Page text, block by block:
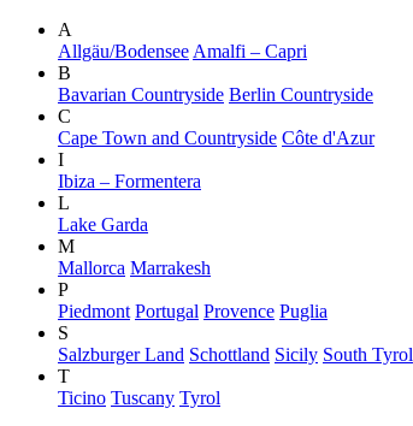
A
Allgäu/Bodensee Amalfi – Capri
B
Bavarian Countryside Berlin Countryside
C
Cape Town and Countryside Côte d'Azur
I
Ibiza – Formentera
L
Lake Garda
M
Mallorca Marrakesh
P
Piedmont Portugal Provence Puglia
S
Salzburger Land Schottland Sicily South Tyrol
T
Ticino Tuscany Tyrol